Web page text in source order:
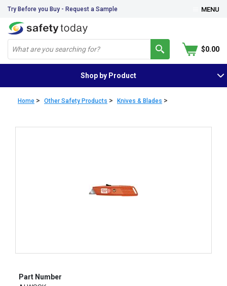
Try Before you Buy - Request a Sample MENU
$0.00
Shop by Product
Home > Other Safety Products > Knives & Blades >
Part Number